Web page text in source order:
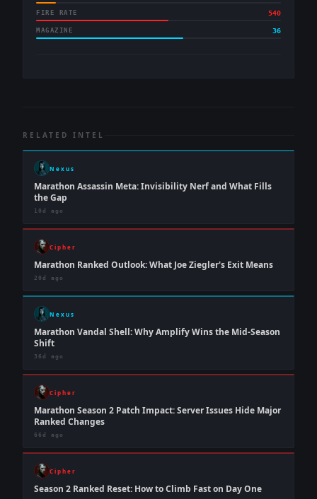
FIRE RATE 540
MAGAZINE 36
RELATED INTEL
Nexus
Marathon Assassin Meta: Invisibility Nerf and What Fills
the Gap
10d ago
Cipher
Marathon Ranked Outlook: What Joe Ziegler's Exit Means
20d ago
Nexus
Marathon Vandal Shell: Why Amplify Wins the Mid-Season
Shift
36d ago
Cipher
Marathon Season 2 Patch Impact: Server Issues Hide Major
Ranked Changes
66d ago
Cipher
Season 2 Ranked Reset: How to Climb Fast on Day One